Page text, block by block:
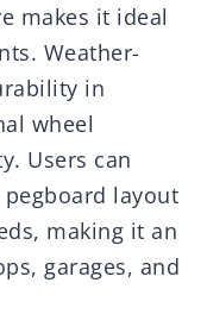
makes it ideal
Weather-
in
wheel
Users can
layout
making it an
garages, and